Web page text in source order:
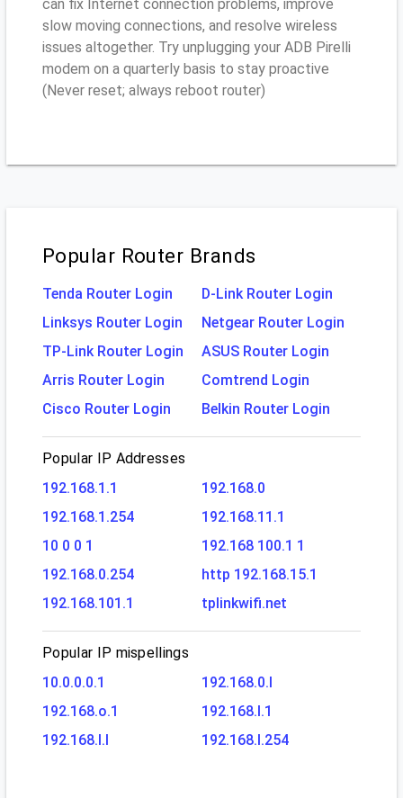
can fix Internet connection problems, improve
slow moving connections, and resolve wireless
issues altogether. Try unplugging your ADB Pirelli
modem on a quarterly basis to stay proactive
(Never reset; always reboot router)
Popular Router Brands
Tenda Router Login
D-Link Router Login
Linksys Router Login
Netgear Router Login
TP-Link Router Login
ASUS Router Login
Arris Router Login
Comtrend Login
Cisco Router Login
Belkin Router Login
Popular IP Addresses
192.168.1.1
192.168.0
192.168.1.254
192.168.11.1
10 0 0 1
192.168 100.1 1
192.168.0.254
http 192.168.15.1
192.168.101.1
tplinkwifi.net
Popular IP mispellings
10.0.0.0.1
192.168.0.l
192.168.o.1
192.168.l.1
192.168.l.l
192.168.l.254